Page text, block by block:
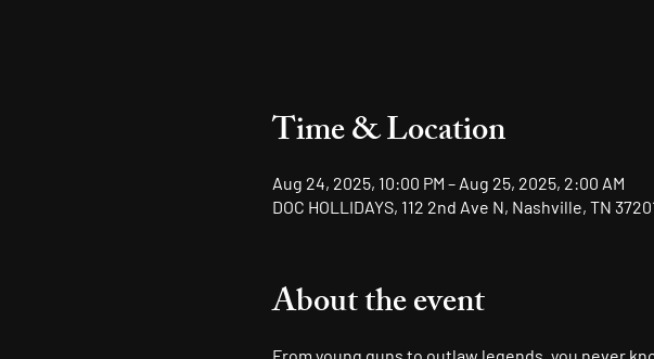
Time & Location
Aug 24, 2025, 10:00 PM – Aug 25, 2025, 2:00 AM
DOC HOLLIDAYS, 112 2nd Ave N, Nashville, TN
About the event